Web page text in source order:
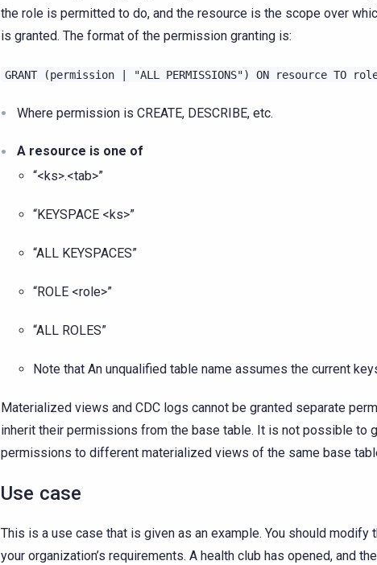
the role is permitted to do, and the resource is the scope over
is granted. The format of the permission granting is:
GRANT (permission "ALL PERMISSIONS") ON resource TO
Where permission is CREATE, DESCRIBE, etc.
A resource is one of
“<ks>.<tab>”
“KEYSPACE <ks>”
“ALL KEYSPACES”
“ROLE <role>”
“ALL ROLES”
Note that An unqualified table name assumes the current
Materialized views and CDC logs cannot be granted separate
inherit their permissions from the base table. It is not possible to
permissions to different materialized views of the same base
Use case
This is a use case that is given as an example. You should modify
your organization’s requirements. A health club has opened, and